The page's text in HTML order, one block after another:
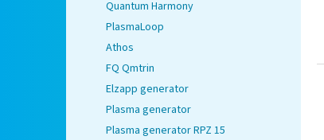
Quantum Harmony
PlasmaLoop
Athos
FQ Qmtrin
Elzapp generator
Plasma generator
Plasma generator RPZ 15